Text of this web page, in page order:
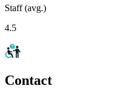
Staff (avg.)
4.5
Contact